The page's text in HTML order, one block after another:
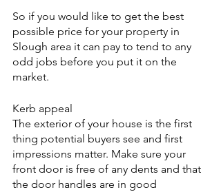
So if you would like to get the best
possible price for your property in
Slough area it can pay to tend to any
odd jobs before you put it on the
market.
Kerb appeal
The exterior of your house is the first
thing potential buyers see and first
impressions matter. Make sure your
front door is free of any dents and that
the door handles are in good